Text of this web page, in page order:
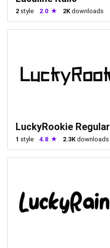
2 style 2.0 2K downloads
LuckyRookie Regular
1 style 4.8 2.3K downloads